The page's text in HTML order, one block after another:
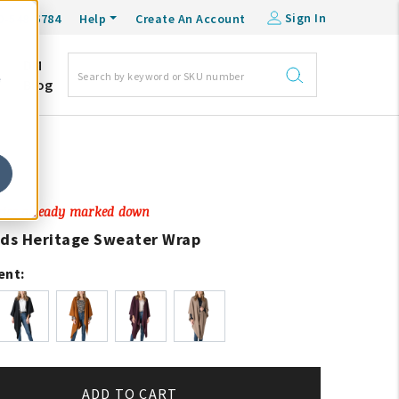
548-6784 Help Create An Account Sign In
DM
Blog
already marked down
Heritage Sweater Wrap
ADD TO CART